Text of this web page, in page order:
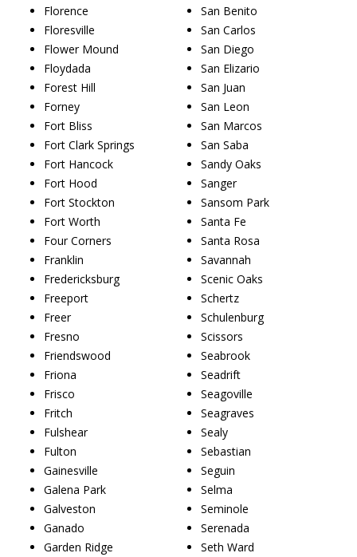
Florence
Floresville
Flower Mound
Floydada
Forest Hill
Forney
Fort Bliss
Fort Clark Springs
Fort Hancock
Fort Hood
Fort Stockton
Fort Worth
Four Corners
Franklin
Fredericksburg
Freeport
Freer
Fresno
Friendswood
Friona
Frisco
Fritch
Fulshear
Fulton
Gainesville
Galena Park
Galveston
Ganado
Garden Ridge
San Benito
San Carlos
San Diego
San Elizario
San Juan
San Leon
San Marcos
San Saba
Sandy Oaks
Sanger
Sansom Park
Santa Fe
Santa Rosa
Savannah
Scenic Oaks
Schertz
Schulenburg
Scissors
Seabrook
Seadrift
Seagoville
Seagraves
Sealy
Sebastian
Seguin
Selma
Seminole
Serenada
Seth Ward